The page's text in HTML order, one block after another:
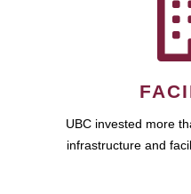
UBC invested more
infrastructure and